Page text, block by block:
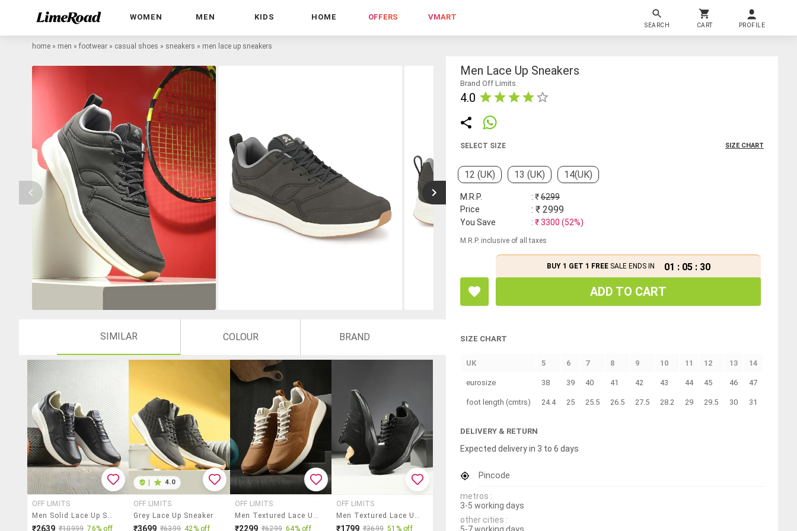
WOMEN MEN KIDS HOME OFFERS VMART
SEARCH CART PROFILE
home » men » footwear » casual shoes » sneakers » men lace up sneakers
SIMILAR COLOUR BRAND
OFF LIMITS
Men Solid Lace Up Sneakers
₹2639 ₹10999 76% off
4.0
OFF LIMITS
Grey Lace Up Sneaker
₹3699 ₹6399 42% off
OFF LIMITS
Men Textured Lace Up Sneaker
₹2299 ₹6299 64% off
OFF LIMITS
Men Textured Lace Up Sports Shoes
₹1799 ₹3699 51% off
Men Lace Up Sneakers
Brand Off Limits
4.0
SELECT SIZE SIZE CHART
12 (UK) 13 (UK) 14(UK)
M.R.P. : ₹6299
Price
: ₹ 2999
You Save : ₹3300 (52%)
M.R.P. inclusive of all taxes
BUY 1 GET 1 FREESALE ENDS IN 01 : 05 : 30
ADD TO CART
SIZE CHART
UK 5 6 7 8 9 10 11 12 13 14
eurosize 38 39 40 41 42 43 44 45 46 47
foot length (cmtrs) 24.4 25 25.5 26.5 27.5 28.2 29 29.5 30 31
DELIVERY & RETURN
Expected delivery in 3 to 6 days
Pincode
metros :
3-5 working days
other cities :